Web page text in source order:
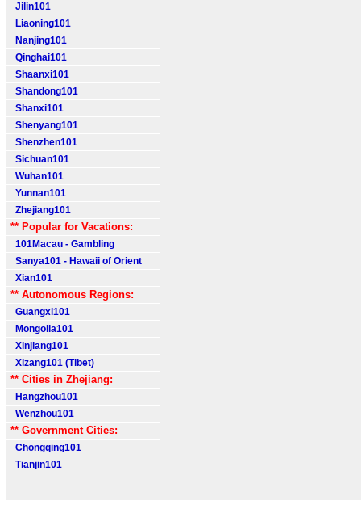
Jilin101
Liaoning101
Nanjing101
Qinghai101
Shaanxi101
Shandong101
Shanxi101
Shenyang101
Shenzhen101
Sichuan101
Wuhan101
Yunnan101
Zhejiang101
** Popular for Vacations:
101Macau - Gambling
Sanya101 - Hawaii of Orient
Xian101
** Autonomous Regions:
Guangxi101
Mongolia101
Xinjiang101
Xizang101 (Tibet)
** Cities in Zhejiang:
Hangzhou101
Wenzhou101
** Government Cities:
Chongqing101
Tianjin101